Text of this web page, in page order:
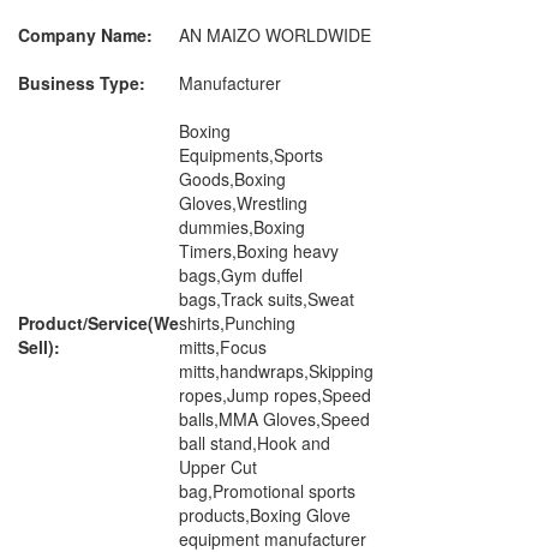
Company Name:
AN MAIZO WORLDWIDE
Business Type:
Manufacturer
Product/Service(We
Sell):
Boxing
Equipments,Sports
Goods,Boxing
Gloves,Wrestling
dummies,Boxing
Timers,Boxing heavy
bags,Gym duffel
bags,Track suits,Sweat
shirts,Punching
mitts,Focus
mitts,handwraps,Skipping
ropes,Jump ropes,Speed
balls,MMA Gloves,Speed
ball stand,Hook and
Upper Cut
bag,Promotional sports
products,Boxing Glove
equipment manufacturer